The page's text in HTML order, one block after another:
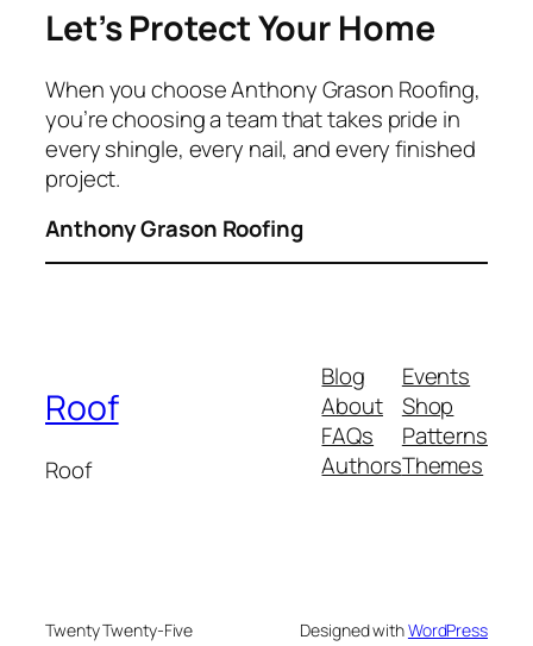
Let’s Protect Your Home
When you choose Anthony Grason Roofing,
you’re choosing a team that takes pride in
every shingle, every nail, and every finished
project.
Anthony Grason Roofing
Roof
Roof
Blog
About
FAQs
Authors
Events
Shop
Patterns
Themes
Twenty Twenty-Five Designed withWordPress